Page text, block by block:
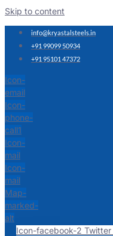
Skip to content
info@kryastalsteels.in
+91 99099 50934
+91 95101 47372
Icon-
email
Icon-
phone-
call1
Icon-
mail
Icon-
mail
Map-
marked-
alt
Icon-facebook-2 Twitter